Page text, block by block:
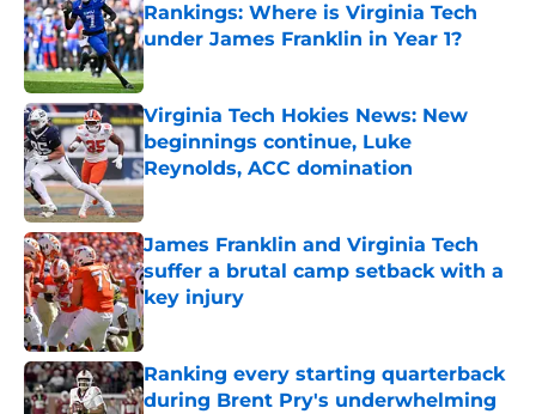
Rankings: Where is Virginia Tech
under James Franklin in Year 1?
Published by on Invalid Date
Virginia Tech Hokies News: New
beginnings continue, Luke
Reynolds, ACC domination
Published by on Invalid Date
James Franklin and Virginia Tech
suffer a brutal camp setback with a
key injury
Published by on Invalid Date
Ranking every starting quarterback
during Brent Pry's underwhelming